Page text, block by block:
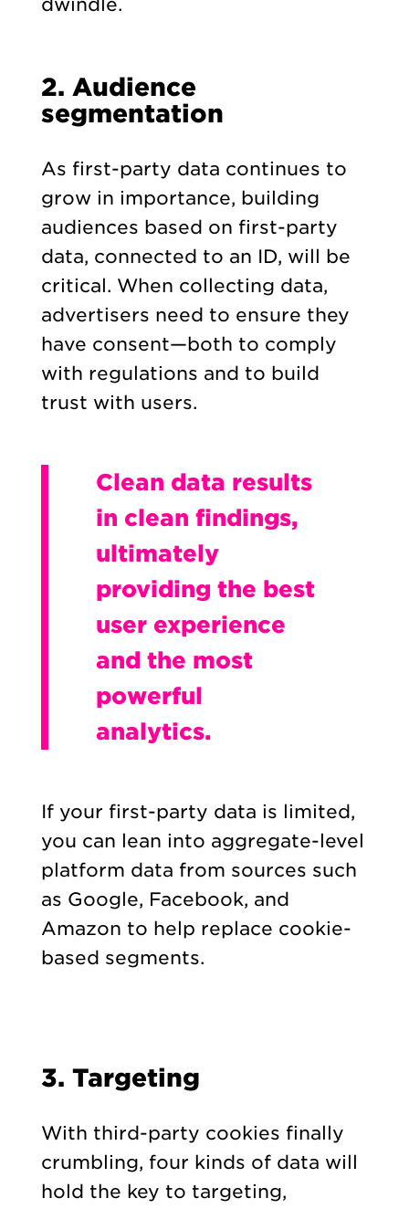
2. Audience
segmentation
As first-party data continues to
grow in importance, building
audiences based on first-party
data, connected to an ID, will be
critical. When collecting data,
advertisers need to ensure they
have consent—both to comply
with regulations and to build
trust with users.
Clean data results
in clean findings,
ultimately
providing the best
user experience
and the most
powerful
analytics.
If your first-party data is limited,
you can lean into aggregate-level
platform data from sources such
as Google, Facebook, and
Amazon to help replace cookie-
based segments.
3. Targeting
With third-party cookies finally
crumbling, four kinds of data will
hold the key to targeting,